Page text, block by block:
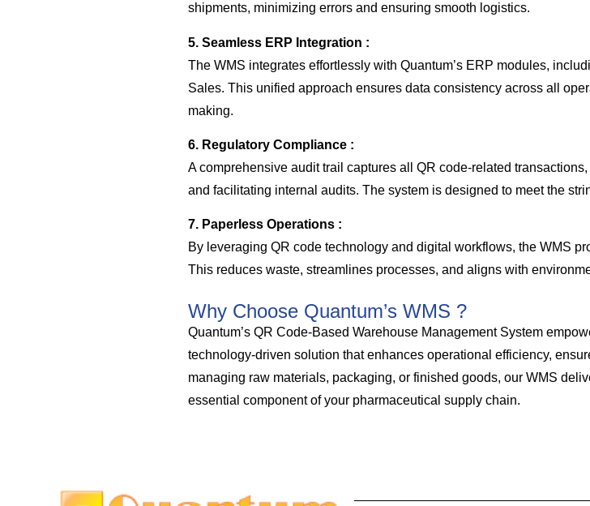
shipments, minimizing errors and ensuring smooth logistics.
5. Seamless ERP Integration :
The WMS integrates effortlessly with Quantum’s ERP modules,
Sales. This unified approach ensures data consistency across all
making.
6. Regulatory Compliance :
A comprehensive audit trail captures all QR code-related
and facilitating internal audits. The system is designed to meet the
7. Paperless Operations :
By leveraging QR code technology and digital workflows, the WMS
This reduces waste, streamlines processes, and aligns with
Why Choose Quantum’s WMS ?
Quantum’s QR Code-Based Warehouse Management System
technology-driven solution that enhances operational efficiency,
managing raw materials, packaging, or finished goods, our WMS
essential component of your pharmaceutical supply chain.